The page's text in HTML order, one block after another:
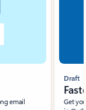
email
Draft
Get